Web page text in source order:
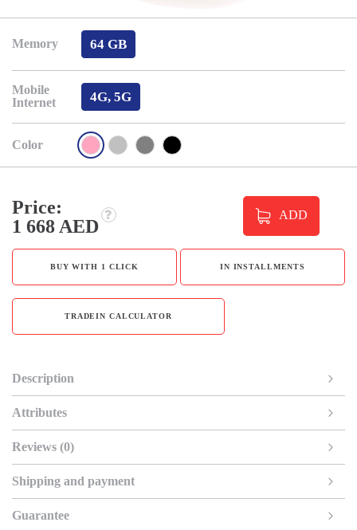
Memory 64 GB
Mobile
Internet
4G, 5G
Color
Price:
1 668 AED
ADD
BUY WITH 1 CLICK IN INSTALLMENTS
TRADEIN CALCULATOR
Description
Attributes
Reviews (0)
Shipping and payment
Guarantee